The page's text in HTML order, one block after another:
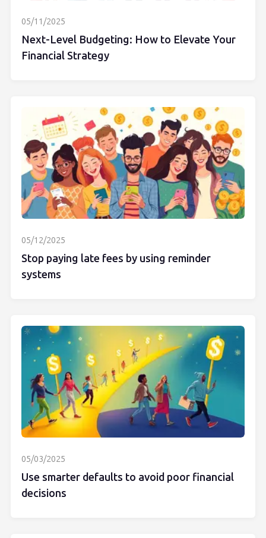
05/11/2025
Next-Level Budgeting: How to Elevate Your
Financial Strategy
05/12/2025
Stop paying late fees by using reminder
systems
05/03/2025
Use smarter defaults to avoid poor financial
decisions